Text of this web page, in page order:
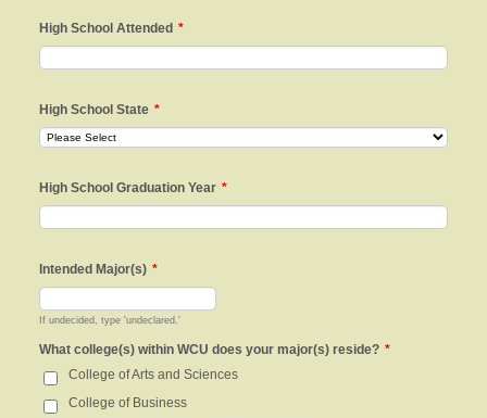
High School Attended *
High School State *
High School Graduation Year *
Intended Major(s) *
If undecided, type 'undeclared.'
What college(s) within WCU does your major(s) reside? *
College of Arts and Sciences
College of Business